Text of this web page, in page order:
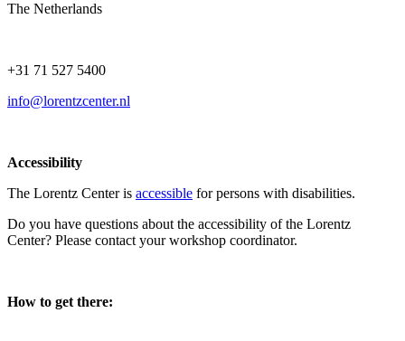
The Netherlands
+31 71 527 5400
info@lorentzcenter.nl
Accessibility
The Lorentz Center is accessible for persons with disabilities.
Do you have questions about the accessibility of the Lorentz
Center? Please contact your workshop coordinator.
How to get there: